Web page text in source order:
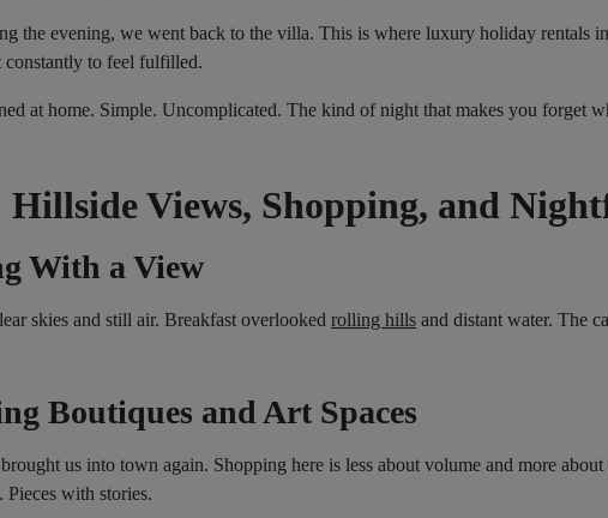
the evening, we went back to the villa. This is where luxury holiday rentals
constantly to feel fulfilled.
at home. Simple. Uncomplicated. The kind of night that makes you forget
Hillside Views, Shopping, and
With a View
skies and still air. Breakfast overlooked rolling hills and distant water. The
Boutiques and Art Spaces
us into town again. Shopping here is less about volume and more
Pieces with stories.